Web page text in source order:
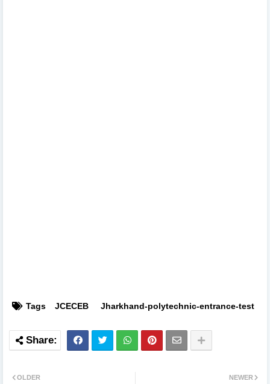
Tags JCECEB Jharkhand-polytechnic-entrance-test
NEWER
OLDER